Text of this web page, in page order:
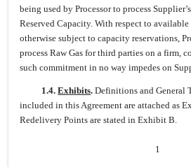
being used by Processor to process
Reserved Capacity. With respect to
otherwise subject to capacity reservations,
process Raw Gas for third parties on a firm,
such commitment in no way impedes on
1.4.Exhibits. Definitions and General
included in this Agreement are attached as
Redelivery Points are stated in Exhibit B.
1